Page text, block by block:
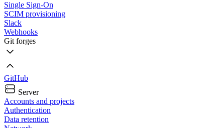
Single Sign-On
SCIM provisioning
Slack
Webhooks
Git forges
GitHub
Server
Accounts and projects
Authentication
Data retention